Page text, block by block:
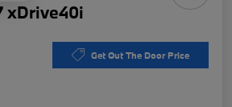
xDrive40i
Get Out The Door Price